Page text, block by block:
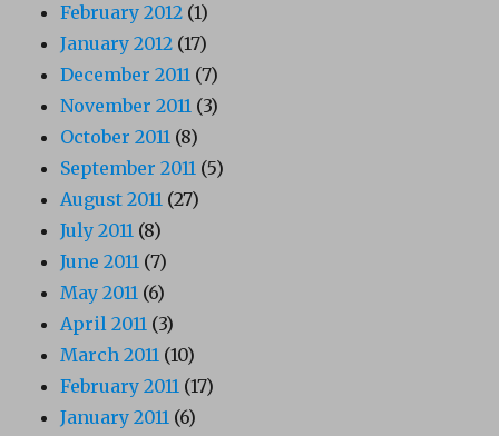
February 2012 (1)
January 2012 (17)
December 2011 (7)
November 2011 (3)
October 2011 (8)
September 2011 (5)
August 2011 (27)
July 2011 (8)
June 2011 (7)
May 2011 (6)
April 2011 (3)
March 2011 (10)
February 2011 (17)
January 2011 (6)